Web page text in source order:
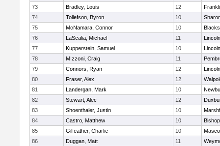
73
Bradley, Louis 12
74
Tollefson, Byron 10
75
McNamara, Connor 10
76
LaScalia, Michael 11
77
Kupperstein, Samuel 10
78
MIzzoni, Craig 11
79
Connors, Ryan 12
80
Fraser, Alex 12
81
Landergan, Mark 10
82
Stewart, Alec 12
83
Shoenthaler, Justin 10
84
Castro, Matthew 10
85
Gilfeather, Charlie 10
86
Duggan, Matt 11